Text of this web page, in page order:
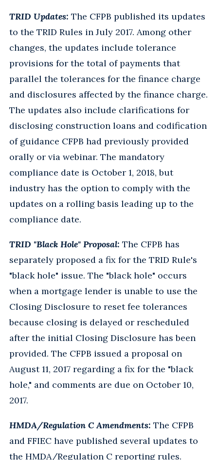
TRID Updates: The CFPB published its updates
to the TRID Rules in July 2017. Among other
changes, the updates include tolerance
provisions for the total of payments that
parallel the tolerances for the finance charge
and disclosures affected by the finance charge.
The updates also include clarifications for
disclosing construction loans and codification
of guidance CFPB had previously provided
orally or via webinar. The mandatory
compliance date is October 1, 2018, but
industry has the option to comply with the
updates on a rolling basis leading up to the
compliance date.
TRID "Black Hole" Proposal: The CFPB has
separately proposed a fix for the TRID Rule's
"black hole" issue. The "black hole" occurs
when a mortgage lender is unable to use the
Closing Disclosure to reset fee tolerances
because closing is delayed or rescheduled
after the initial Closing Disclosure has been
provided. The CFPB issued a proposal on
August 11, 2017 regarding a fix for the "black
hole," and comments are due on October 10,
2017.
HMDA/Regulation C Amendments: The CFPB
and FFIEC have published several updates to
the HMDA/Regulation C reporting rules.